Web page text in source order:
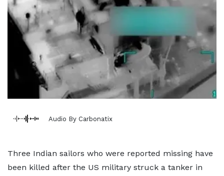
Audio By Carbonatix
Three Indian sailors who were reported missing have
been killed after the US military struck a tanker in